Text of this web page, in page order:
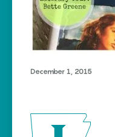
Popular
Homegrown
Snake Season
Stay Connected
December 1, 2015